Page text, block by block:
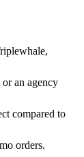
an agency
compared to
orders.